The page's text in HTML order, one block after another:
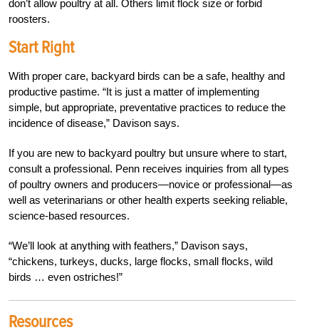
don’t allow poultry at all. Others limit flock size or forbid
roosters.
Start Right
With proper care, backyard birds can be a safe, healthy and
productive pastime. “It is just a matter of implementing
simple, but appropriate, preventative practices to reduce the
incidence of disease,” Davison says.
If you are new to backyard poultry but unsure where to start,
consult a professional. Penn receives inquiries from all types
of poultry owners and producers—novice or professional—as
well as veterinarians or other health experts seeking reliable,
science-based resources.
“We’ll look at anything with feathers,” Davison says,
“chickens, turkeys, ducks, large flocks, small flocks, wild
birds … even ostriches!”
Resources